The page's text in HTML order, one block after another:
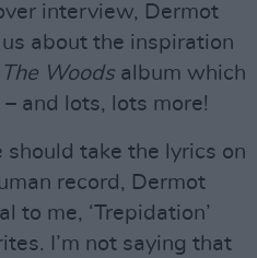
interview, Dermot
about the inspiration
Woodsalbum which
and lots, lots more!
take the lyrics on
record, Dermot
to me, ‘Trepidation’
I’m not saying that